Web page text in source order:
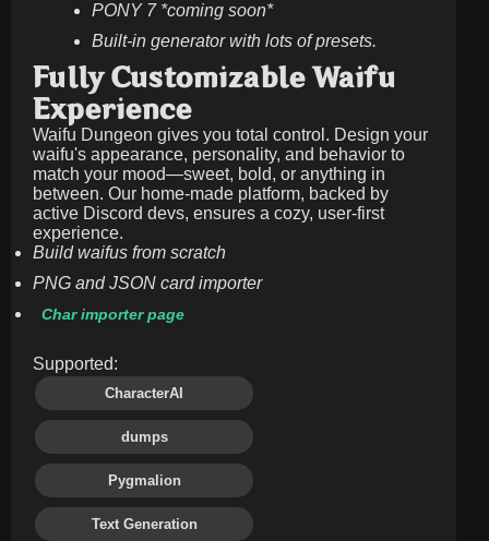
PONY 7 *coming soon*
Built-in generator with lots of presets.
Fully Customizable Waifu
Experience
Waifu Dungeon gives you total control. Design your
waifu's appearance, personality, and behavior to
match your mood—sweet, bold, or anything in
between. Our home-made platform, backed by
active Discord devs, ensures a cozy, user-first
experience.
Build waifus from scratch
PNG and JSON card importer
Char importer page
Supported:
CharacterAI
dumps
Pygmalion
Text Generation